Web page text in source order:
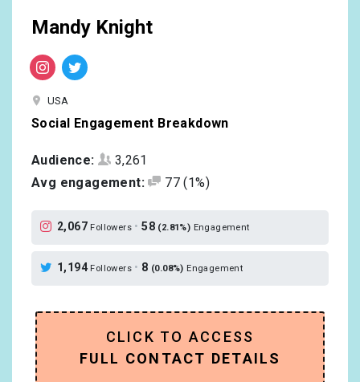
Mandy Knight
USA
Social Engagement Breakdown
Audience:
3,261
Avg engagement:
77 (1%)
2,067 Followers•58 (2.81%) Engagement
1,194 Followers• 8 (0.08%) Engagement
CLICK TO ACCESS
FULL CONTACT DETAILS